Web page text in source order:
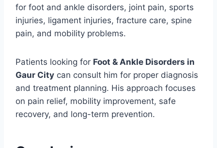
for foot and ankle disorders, joint pain, sports
injuries, ligament injuries, fracture care, spine
pain, and mobility problems.
Patients looking for Foot & Ankle Disorders in
Gaur City can consult him for proper diagnosis
and treatment planning. His approach focuses
on pain relief, mobility improvement, safe
recovery, and long-term prevention.